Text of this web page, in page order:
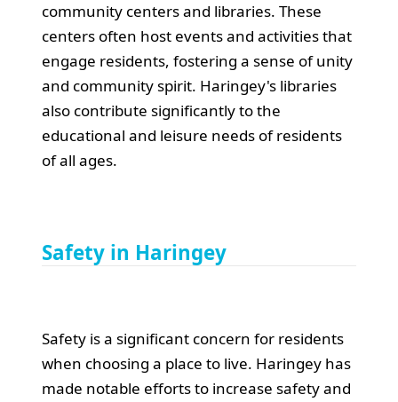
community centers and libraries. These
centers often host events and activities that
engage residents, fostering a sense of unity
and community spirit. Haringey's libraries
also contribute significantly to the
educational and leisure needs of residents
of all ages.
Safety in Haringey
Safety is a significant concern for residents
when choosing a place to live. Haringey has
made notable efforts to increase safety and